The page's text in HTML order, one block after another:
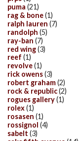
puma (21)
rag & bone(1)
ralph lauren (7)
randolph (5)
ray-ban (7)
red wing(3)
reef (1)
revolve(1)
rick owens(3)
robert graham(2)
rock & republic(2)
rogues gallery(1)
rolex(1)
rosasen (1)
rossignol (4)
sabelt (3)